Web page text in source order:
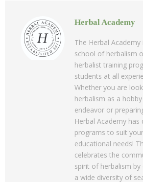
Herbal Academy
The Herbal Academy
school of herbalism
herbalist training
students at all
Whether you are
herbalism as a
endeavor or
Herbal Academy has
programs to suit
educational needs!
celebrates the
spirit of herbalism
a wide diversity of